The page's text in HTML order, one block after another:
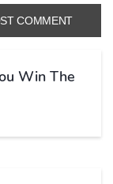
Win The